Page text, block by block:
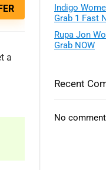
a
Indigo
Grab 1 Fast
Rupa Jon
Grab NOW
Recent
No